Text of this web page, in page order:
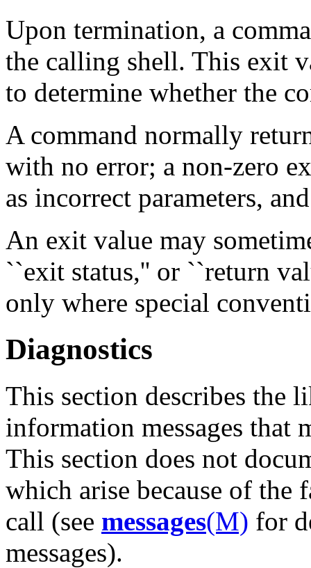
Upon termination, a
the calling shell. This exit
to determine whether the
A command normally
with no error; a non-zero
as incorrect parameters,
An exit value may
``exit status,'' or ``return
only where special
Diagnostics
This section describes the
information messages that
This section does not
which arise because of
call (see messages(M) for
messages).